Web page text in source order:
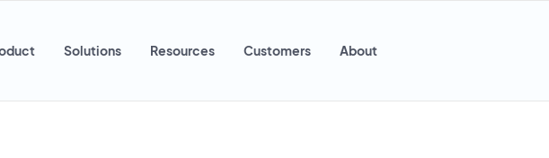
Solutions Resources Customers About